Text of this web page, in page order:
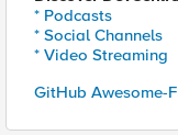
* Podcasts
* Social Channels
* Video Streaming
GitHub Awesome-